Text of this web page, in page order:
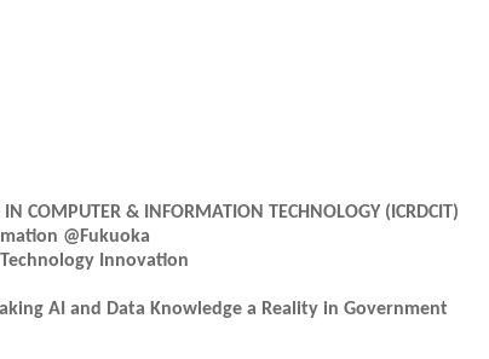
COMPUTER & INFORMATION TECHNOLOGY (ICRDCIT)
@Fukuoka
Innovation
AI and Data Knowledge a Reality in Government